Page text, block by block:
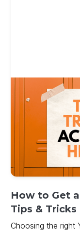
How to Get
Tips & Tricks
Choosing the right